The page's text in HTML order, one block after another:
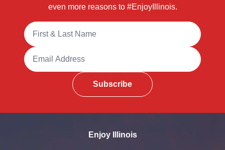
even more reasons to #EnjoyIllinois.
Full Name
Email Address
Subscribe
Enjoy Illinois